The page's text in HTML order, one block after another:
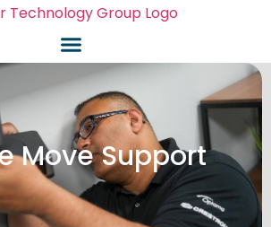
Move Support